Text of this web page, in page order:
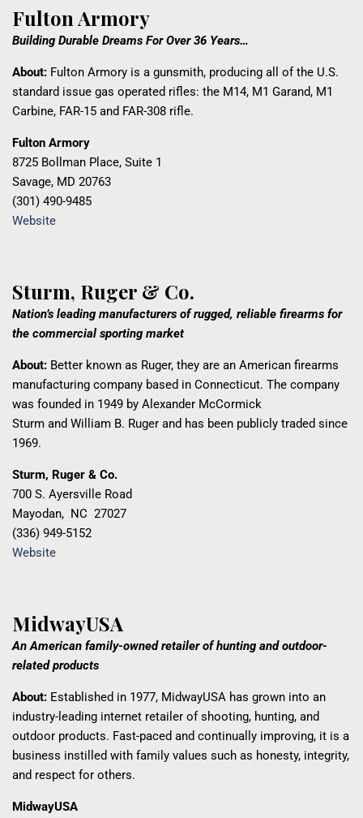
Fulton Armory
Building Durable Dreams For Over 36 Years…
About: Fulton Armory is a gunsmith, producing all of the U.S.
standard issue gas operated rifles: the M14, M1 Garand, M1
Carbine, FAR-15 and FAR-308 rifle.
Fulton Armory
8725 Bollman Place, Suite 1
Savage, MD 20763
(301) 490-9485
Website
Sturm, Ruger & Co.
Nation’s leading manufacturers of rugged, reliable firearms for
the commercial sporting market
About: Better known as Ruger, they are an American firearms
manufacturing company based in Connecticut. The company
was founded in 1949 by Alexander McCormick
Sturm and William B. Ruger and has been publicly traded since
1969.
Sturm, Ruger & Co.
700 S. Ayersville Road
Mayodan, NC 27027
(336) 949-5152
Website
MidwayUSA
An American family-owned retailer of hunting and outdoor-
related products
About: Established in 1977, MidwayUSA has grown into an
industry-leading internet retailer of shooting, hunting, and
outdoor products. Fast-paced and continually improving, it is a
business instilled with family values such as honesty, integrity,
and respect for others.
MidwayUSA